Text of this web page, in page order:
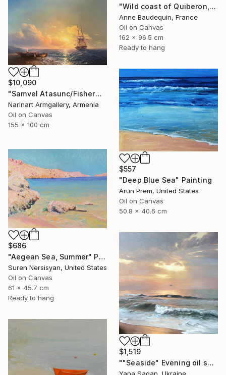
"Wild coast of Quiberon, Port Bara" Painting
Anne Baudequin, France
Oil on Canvas
162 x 96.5 cm
Ready to hang
$10,090
"Samvel Atasunc/Fishermen by the Sea" Painting
Narinart Armgallery, Armenia
Oil on Canvas
155 x 100 cm
$557
"Deep Blue Sea" Painting
Arun Prem, United States
Oil on Canvas
50.8 x 40.6 cm
$686
"Aegean Sea, Summer" Painting
Suren Nersisyan, United States
Oil on Canvas
61 x 45.7 cm
Ready to hang
$1,519
""Seaside" Evening oil seascape" Painting